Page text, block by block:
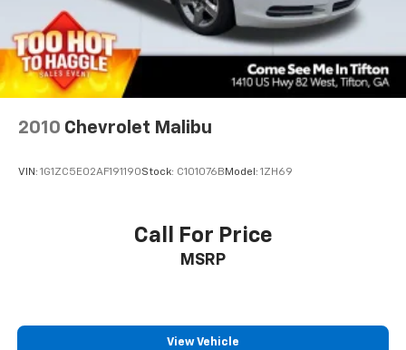
Turn signal indicator mirrors
Variably intermittent wipers
Wheels: 18in Multi-Spoke Black-Finished Alloy
2010 Chevrolet Malibu
VIN: 1G1ZC5E02AF191190Stock: C101076B Model: 1ZH69
Call For Price
MSRP
View Vehicle